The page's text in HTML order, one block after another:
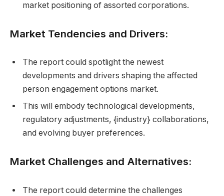
market positioning of assorted corporations.
Market Tendencies and Drivers:
The report could spotlight the newest
developments and drivers shaping the affected
person engagement options market.
This will embody technological developments,
regulatory adjustments, {industry} collaborations,
and evolving buyer preferences.
Market Challenges and Alternatives:
The report could determine the challenges